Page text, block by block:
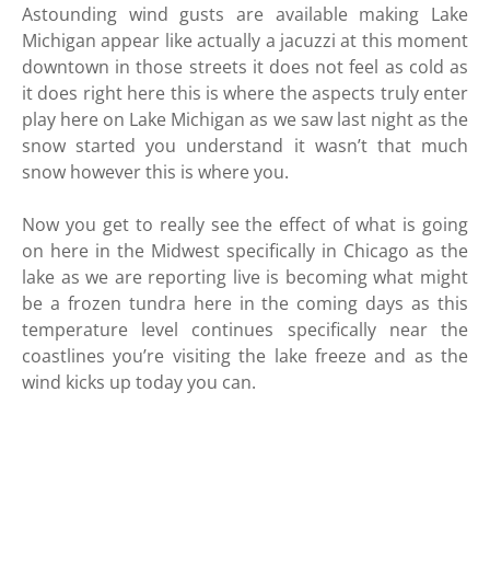
Astounding wind gusts are available making Lake
Michigan appear like actually a jacuzzi at this moment
downtown in those streets it does not feel as cold as
it does right here this is where the aspects truly enter
play here on Lake Michigan as we saw last night as the
snow started you understand it wasn’t that much
snow however this is where you.
Now you get to really see the effect of what is going
on here in the Midwest specifically in Chicago as the
lake as we are reporting live is becoming what might
be a frozen tundra here in the coming days as this
temperature level continues specifically near the
coastlines you’re visiting the lake freeze and as the
wind kicks up today you can.